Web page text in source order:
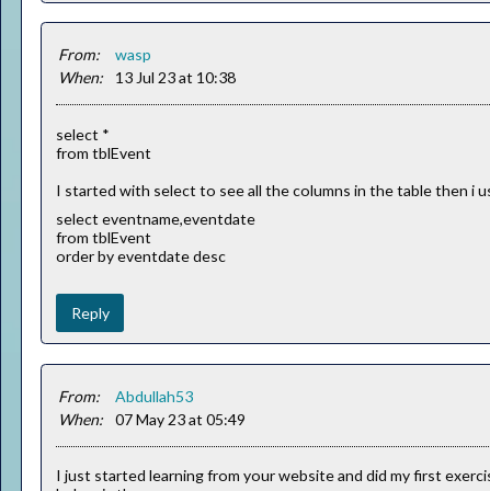
From:
wasp
When:
13 Jul 23 at 10:38
select *
from tblEvent
I started with select to see all the columns in the table then i
select eventname,eventdate
from tblEvent
order by eventdate desc
Reply
From:
Abdullah53
When:
07 May 23 at 05:49
I just started learning from your website and did my first